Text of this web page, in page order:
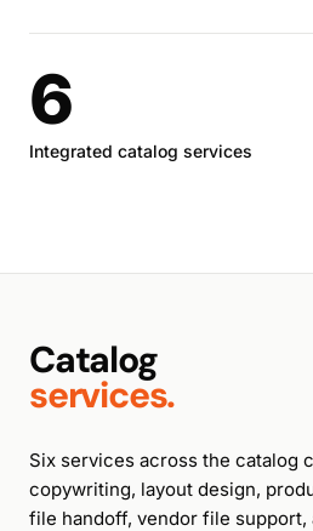
6
Integrated catalog services
Catalog
services.
Six services across the catalog
copywriting, layout design,
file handoff, vendor file support,